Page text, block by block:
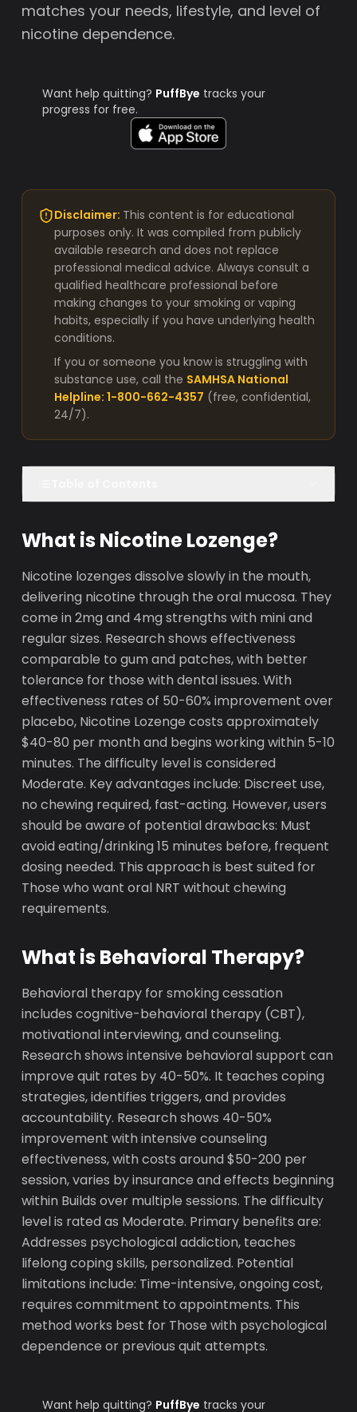
matches your needs, lifestyle, and level of
nicotine dependence.
Want help quitting? PuffBye tracks your
progress for free.
Disclaimer: This content is for educational
purposes only. It was compiled from publicly
available research and does not replace
professional medical advice. Always consult a
qualified healthcare professional before
making changes to your smoking or vaping
habits, especially if you have underlying health
conditions.
If you or someone you know is struggling with
substance use, call the SAMHSA National
Helpline: 1-800-662-4357 (free, confidential,
24/7).
What is Nicotine Lozenge?
Nicotine lozenges dissolve slowly in the mouth,
delivering nicotine through the oral mucosa. They
come in 2mg and 4mg strengths with mini and
regular sizes. Research shows effectiveness
comparable to gum and patches, with better
tolerance for those with dental issues. With
effectiveness rates of 50-60% improvement over
placebo, Nicotine Lozenge costs approximately
$40-80 per month and begins working within 5-10
minutes. The difficulty level is considered
Moderate. Key advantages include: Discreet use,
no chewing required, fast-acting. However, users
should be aware of potential drawbacks: Must
avoid eating/drinking 15 minutes before, frequent
dosing needed. This approach is best suited for
Those who want oral NRT without chewing
requirements.
What is Behavioral Therapy?
Behavioral therapy for smoking cessation
includes cognitive-behavioral therapy (CBT),
motivational interviewing, and counseling.
Research shows intensive behavioral support can
improve quit rates by 40-50%. It teaches coping
strategies, identifies triggers, and provides
accountability. Research shows 40-50%
improvement with intensive counseling
effectiveness, with costs around $50-200 per
session, varies by insurance and effects beginning
within Builds over multiple sessions. The difficulty
level is rated as Moderate. Primary benefits are:
Addresses psychological addiction, teaches
lifelong coping skills, personalized. Potential
limitations include: Time-intensive, ongoing cost,
requires commitment to appointments. This
method works best for Those with psychological
dependence or previous quit attempts.
Want help quitting? PuffBye tracks your